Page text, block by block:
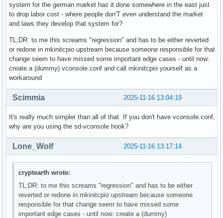
system for the german market has it done somewhere in the east just
to drop labor cost - where people don'T even understand the market
and laws they develop that system for?
TL;DR: to me this screams "regression" and has to be either reverted
or redone in mkinitcpio upstream because someone responsible for that
change seem to have missed some important edge cases - until now:
create a (dummy) vconsole.conf and call mkinitcpio yourself as a
workaround
2025-11-16 13:04:19
Scimmia
It's really much simpler than all of that. If you don't have vconsole.conf,
why are you using the sd-vconsole hook?
2025-11-16 13:17:14
Lone_Wolf
cryptearth wrote:
TL;DR: to me this screams "regression" and has to be either
reverted or redone in mkinitcpio upstream because someone
responsible for that change seem to have missed some
important edge cases - until now: create a (dummy)